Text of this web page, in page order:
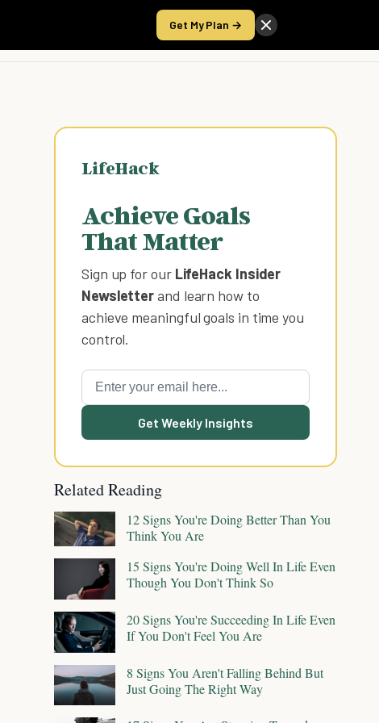
Get My Plan →
Take the Score
LifeHack
Achieve Goals
That Matter
Sign up for our LifeHack Insider
Newsletterand learn how to
achieve meaningful goals in time you
control.
Get Weekly Insights
Related Reading
12 Signs You're Doing Better Than You
Think You Are
15 Signs You're Doing Well In Life Even
Though You Don't Think So
20 Signs You're Succeeding In Life Even
If You Don't Feel You Are
8 Signs You Aren't Falling Behind But
Just Going The Right Way